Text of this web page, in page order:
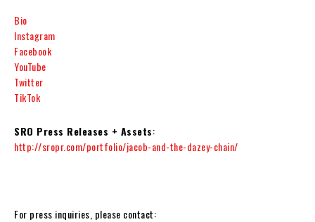
Bio
Instagram
Facebook
YouTube
Twitter
TikTok
SRO Press Releases + Assets:
http://sropr.com/portfolio/jacob-and-the-dazey-chain/
For press inquiries, please contact: